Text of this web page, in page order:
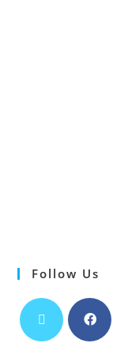
Follow Us